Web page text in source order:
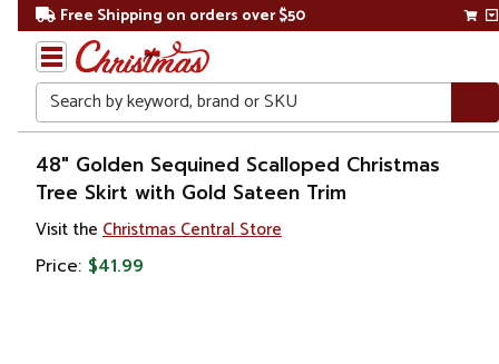
Free Shipping on orders over $50
Search
Home
Christmas
Accessories
48" Golden Sequined Scalloped Christmas
Tree Skirt with Gold Sateen Trim
Visit the Christmas Central Store
Price: $41.99